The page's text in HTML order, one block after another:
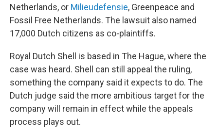
Netherlands, or Milieudefensie, Greenpeace and
Fossil Free Netherlands. The lawsuit also named
17,000 Dutch citizens as co-plaintiffs.
Royal Dutch Shell is based in The Hague, where the
case was heard. Shell can still appeal the ruling,
something the company said it expects to do. The
Dutch judge said the more ambitious target for the
company will remain in effect while the appeals
process plays out.